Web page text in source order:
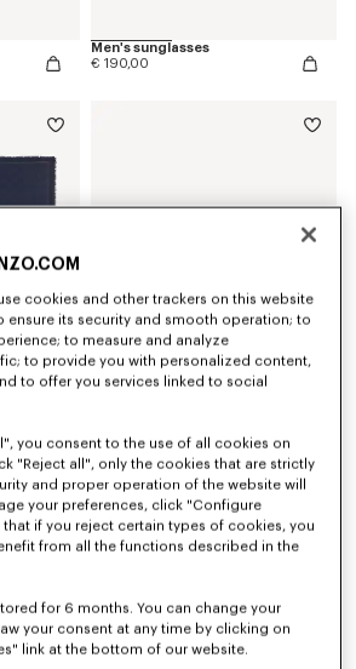
Men's sunglasses
€ 190,00
€ 220,00
cookies and other trackers on this website
ensure its security and smooth operation; to
to measure and analyze
to provide you with personalized content,
to offer you services linked to social
you consent to the use of all cookies on
"Reject all", only the cookies that are strictly
and proper operation of the website will
your preferences, click "Configure
that if you reject certain types of cookies, you
from all the functions described in the
for 6 months. You can change your
your consent at any time by clicking on
link at the bottom of our website.